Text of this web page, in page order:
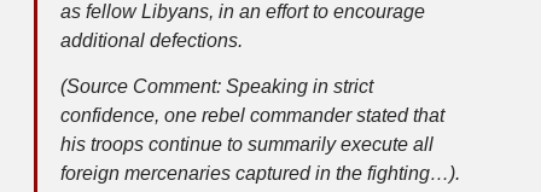
as fellow Libyans, in an effort to encourage
additional defections.
(Source Comment: Speaking in strict
confidence, one rebel commander stated that
his troops continue to summarily execute all
foreign mercenaries captured in the fighting…).